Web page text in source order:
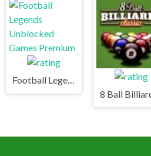
Football Legends Unblocked Games Premium